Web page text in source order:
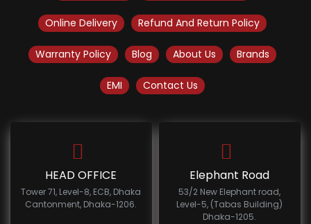
Online Delivery Refund And Return Policy
Warranty Policy Blog About Us Brands
EMI Contact Us
HEAD OFFICE
Tower 71, Level-8, ECB, Dhaka
Cantonment, Dhaka-1206.
Elephant Road
53/2 New Elephant road,
Level-5, (Tabas Building)
Dhaka-1205.